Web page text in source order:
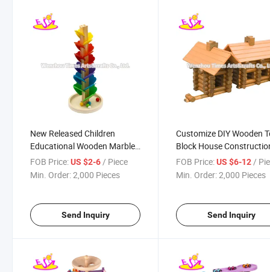
New Released Children
Educational Wooden Marble
Run Set with Ball W04e427
FOB Price:US $2-6/ Piece
Min. Order:2,000 Pieces
Send Inquiry
Customize DIY Wooden
Block House
Kids W13D359
FOB Price: US $6-12 /
Min. Order:2,000 Pieces
Send Inquiry